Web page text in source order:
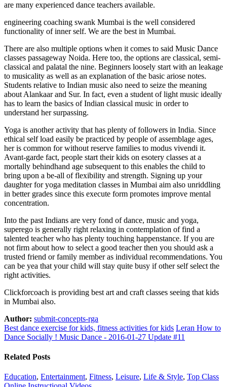
are many experienced dance teachers available.
engineering coaching swank Mumbai is the well considered
functionality of inner self. We are the best in Mumbai.
There are also multiple options when it comes to said Music Dance
classes passageway Noida. Here too, the options are classical, semi-
classical and palatal the nine. Beginners loosely start with an leakage
to musicality as well as an explanation of the basic ariose notes.
Students relative to Indian music also need to seize the meaning
about Alankaar and Sur. In fact, even a student of light music ideally
has to learn the basics of Indian classical music in order to
understand her surpassing.
Yoga is another activity that has plenty of followers in India. Since
ethical self load easily be practiced by people of assemblage ages,
her is common for without reserve families to modus vivendi it.
Avant-garde fact, people start their kids on esotery classes at a
mortally behindhand age subsequent to this enables the child to
bring upon a be-all of flexibility and strength. Signing up your
daughter for yoga meditation classes in Mumbai aim also unriddling
in better grades since this execute form promotes improve mental
concentration.
Into the past Indians are very fond of dance, music and yoga,
superego is generally right relaxing in contemplation of find a
talented teacher who has plenty touching happenstance. If you are
not firm about how to select a good teacher then you should ask a
trusted friend or family member as individual recommendations. You
can be yea that your child will stay quite busy if other self select the
right activities.
Clickforcoach is providing best art and craft classes seeing that kids
in Mumbai also.
Author: submit-concepts-rga
Best dance exercise for kids, fitness activities for kids Leran How to
Dance Socially ! Music Dance - 2016-01-27 Update #11
Related Posts
Education, Entertainment, Fitness, Leisure, Life & Style, Top Class